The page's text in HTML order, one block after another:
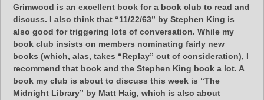
Grimwood is an excellent book for a book club to read and
discuss. I also think that “11/22/63” by Stephen King is
also good for triggering lots of conversation. While my
book club insists on members nominating fairly new
books (which, alas, takes “Replay” out of consideration), I
recommend that book and the Stephen King book a lot. A
book my club is about to discuss this week is “The
Midnight Library” by Matt Haig, which is also about